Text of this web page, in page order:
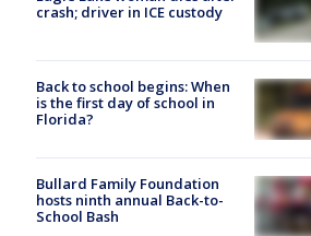
crash; driver in ICE custody
Back to school begins: When
is the first day of school in
Florida?
Bullard Family Foundation
hosts ninth annual Back-to-
School Bash